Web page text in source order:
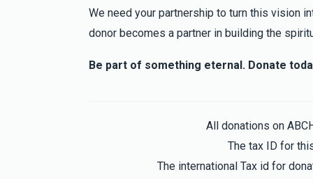
We need your partnership to turn this vision
donor becomes a partner in building the
Be part of something eternal. Donate
All donations on
The tax ID for
The international Tax id for